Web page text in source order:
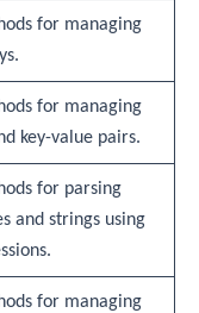
for managing
for managing
key-value pairs.
for parsing
and strings using
for managing